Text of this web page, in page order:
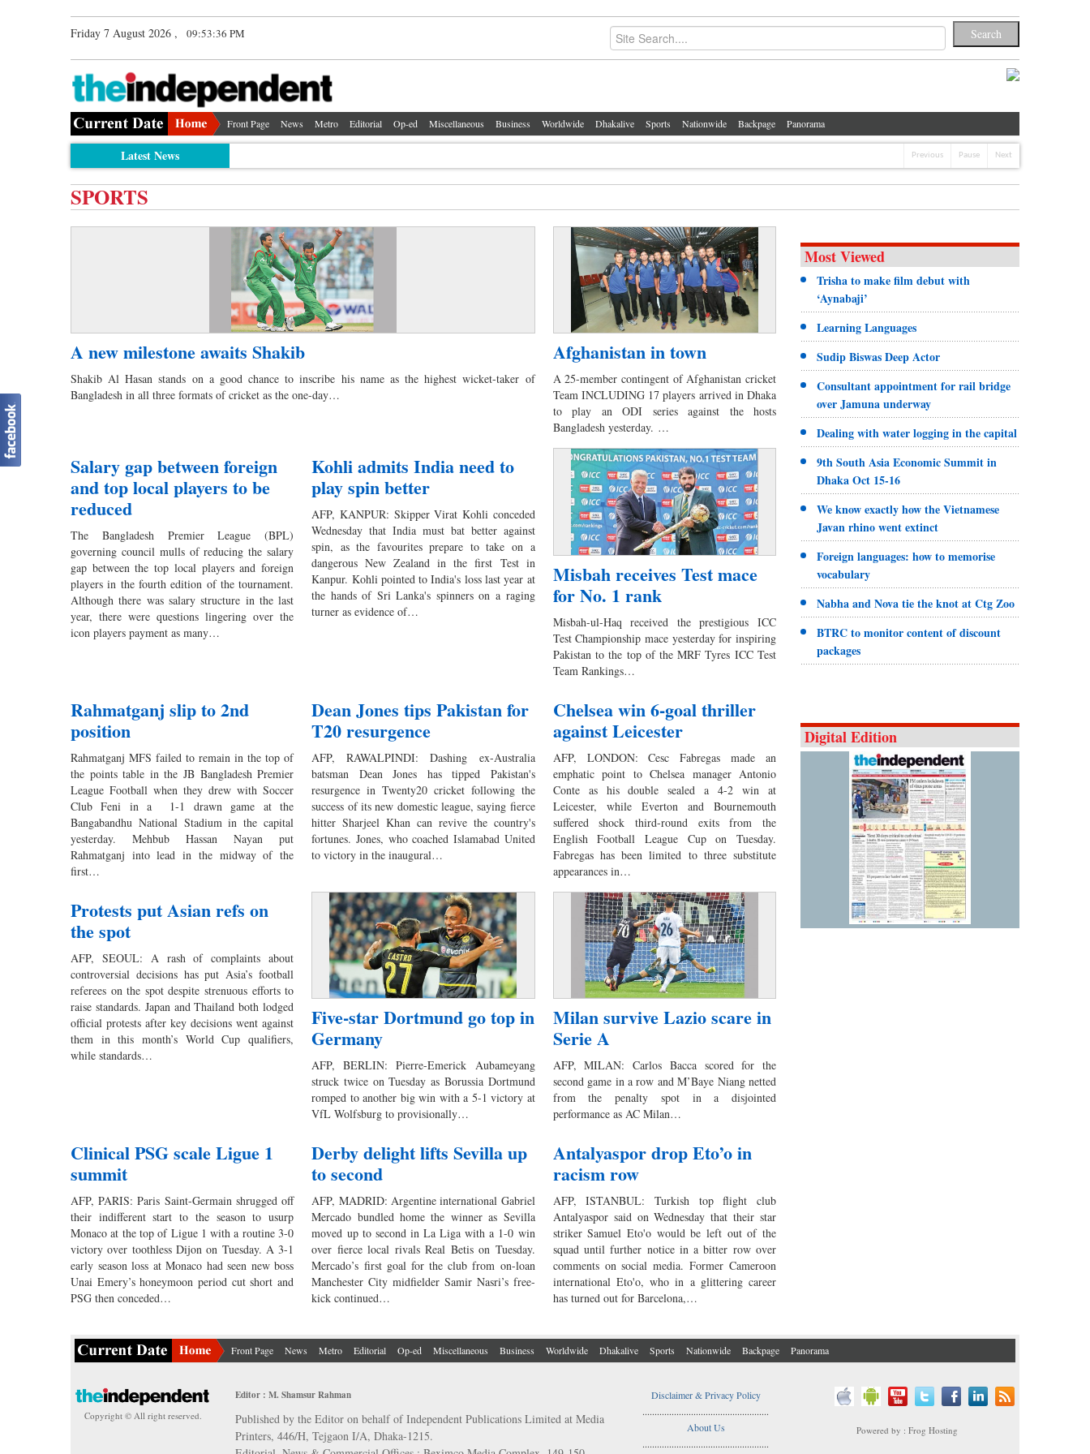
Friday 7 August 2026 , 09:53:36 PM
Front Page News Metro Editorial Op-ed Miscellaneous Business Worldwide Dhakalive Sports Nationwide Backpage Panorama
Latest News Previous Pause Next
SPORTS
A new milestone awaits Shakib
Shakib Al Hasan stands on a good chance to inscribe his name as the highest wicket-taker of
Bangladesh in all three formats of cricket as the one-day…
Afghanistan in town
A 25-member contingent of Afghanistan cricket
Team INCLUDING 17 players arrived in Dhaka
to play an ODI series against the hosts
Bangladesh yesterday. …
Salary gap between foreign
and top local players to be
reduced
The Bangladesh Premier League (BPL)
governing council mulls of reducing the salary
gap between the top local players and foreign
players in the fourth edition of the tournament.
Although there was salary structure in the last
year, there were questions lingering over the
icon players payment as many…
Kohli admits India need to
play spin better
AFP, KANPUR: Skipper Virat Kohli conceded
Wednesday that India must bat better against
spin, as the favourites prepare to take on a
dangerous New Zealand in the first Test in
Kanpur. Kohli pointed to India's loss last year at
the hands of Sri Lanka's spinners on a raging
turner as evidence of…
Misbah receives Test mace
for No. 1 rank
Misbah-ul-Haq received the prestigious ICC
Test Championship mace yesterday for inspiring
Pakistan to the top of the MRF Tyres ICC Test
Team Rankings…
Rahmatganj slip to 2nd
position
Rahmatganj MFS failed to remain in the top of
the points table in the JB Bangladesh Premier
League Football when they drew with Soccer
Club Feni in a 1-1 drawn game at the
Bangabandhu National Stadium in the capital
yesterday. Mehbub Hassan Nayan put
Rahmatganj into lead in the midway of the
first…
Dean Jones tips Pakistan for
T20 resurgence
AFP, RAWALPINDI: Dashing ex-Australia
batsman Dean Jones has tipped Pakistan's
resurgence in Twenty20 cricket following the
success of its new domestic league, saying fierce
hitter Sharjeel Khan can revive the country's
fortunes. Jones, who coached Islamabad United
to victory in the inaugural…
Chelsea win 6-goal thriller
against Leicester
AFP, LONDON: Cesc Fabregas made an
emphatic point to Chelsea manager Antonio
Conte as his double sealed a 4-2 win at
Leicester, while Everton and Bournemouth
suffered shock third-round exits from the
English Football League Cup on Tuesday.
Fabregas has been limited to three substitute
appearances in…
Protests put Asian refs on
the spot
AFP, SEOUL: A rash of complaints about
controversial decisions has put Asia’s football
referees on the spot despite strenuous efforts to
raise standards. Japan and Thailand both lodged
official protests after key decisions went against
them in this month’s World Cup qualifiers,
while standards…
Five-star Dortmund go top in
Germany
AFP, BERLIN: Pierre-Emerick Aubameyang
struck twice on Tuesday as Borussia Dortmund
romped to another big win with a 5-1 victory at
VfL Wolfsburg to provisionally…
Milan survive Lazio scare in
Serie A
AFP, MILAN: Carlos Bacca scored for the
second game in a row and M’Baye Niang netted
from the penalty spot in a disjointed
performance as AC Milan…
Clinical PSG scale Ligue 1
summit
AFP, PARIS: Paris Saint-Germain shrugged off
their indifferent start to the season to usurp
Monaco at the top of Ligue 1 with a routine 3-0
victory over toothless Dijon on Tuesday. A 3-1
early season loss at Monaco had seen new boss
Unai Emery’s honeymoon period cut short and
PSG then conceded…
Derby delight lifts Sevilla up
to second
AFP, MADRID: Argentine international Gabriel
Mercado bundled home the winner as Sevilla
moved up to second in La Liga with a 1-0 win
over fierce local rivals Real Betis on Tuesday.
Mercado’s first goal for the club from on-loan
Manchester City midfielder Samir Nasri’s free-
kick continued…
Antalyaspor drop Eto’o in
racism row
AFP, ISTANBUL: Turkish top flight club
Antalyaspor said on Wednesday that their star
striker Samuel Eto'o would be left out of the
squad until further notice in a bitter row over
comments on social media. Former Cameroon
international Eto'o, who in a glittering career
has turned out for Barcelona,…
Most Viewed
Trisha to make film debut with
‘Aynabaji’
Learning Languages
Sudip Biswas Deep Actor
Consultant appointment for rail bridge
over Jamuna underway
Dealing with water logging in the capital
9th South Asia Economic Summit in
Dhaka Oct 15-16
We know exactly how the Vietnamese
Javan rhino went extinct
Foreign languages: how to memorise
vocabulary
Nabha and Nova tie the knot at Ctg Zoo
BTRC to monitor content of discount
packages
Digital Edition
Front Page News Metro Editorial Op-ed Miscellaneous Business Worldwide Dhakalive Sports Nationwide Backpage Panorama
Copyright © All right reserved.
Editor : M. Shamsur Rahman
Published by the Editor on behalf of Independent Publications Limited at Media
Printers, 446/H, Tejgaon I/A, Dhaka-1215.
Disclaimer & Privacy Policy
....................................................
About Us
....................................................
Powered by : Frog Hosting